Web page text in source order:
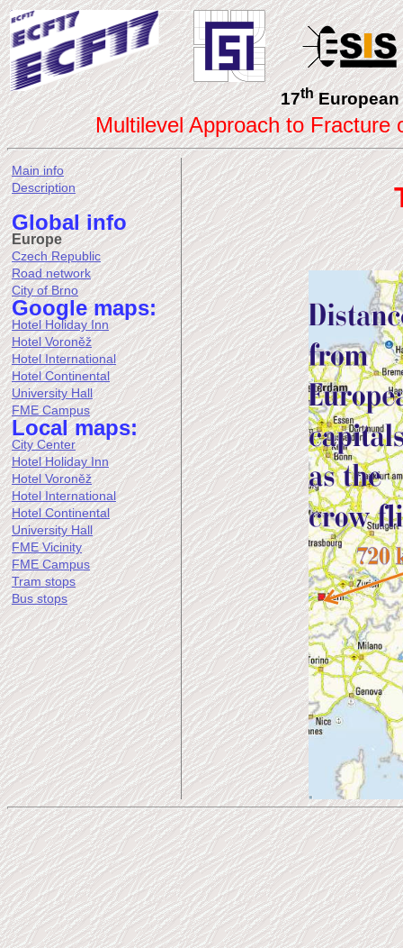
17thEuropean
Multilevel Approach to Fracture
Main info
Description
Global info
Europe
Czech Republic
Road network
City of Brno
Google maps:
Hotel Holiday Inn
Hotel Voroněž
Hotel International
Hotel Continental
University Hall
FME Campus
Local maps:
City Center
Hotel Holiday Inn
Hotel Voroněž
Hotel International
Hotel Continental
University Hall
FME Vicinity
FME Campus
Tram stops
Bus stops